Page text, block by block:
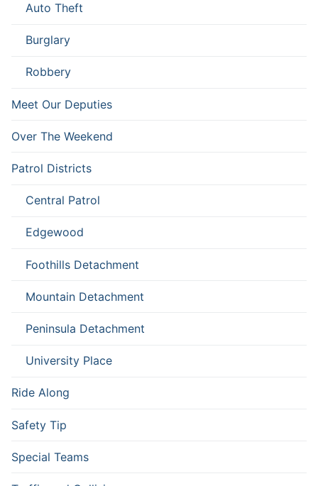
Auto Theft
Burglary
Robbery
Meet Our Deputies
Over The Weekend
Patrol Districts
Central Patrol
Edgewood
Foothills Detachment
Mountain Detachment
Peninsula Detachment
University Place
Ride Along
Safety Tip
Special Teams